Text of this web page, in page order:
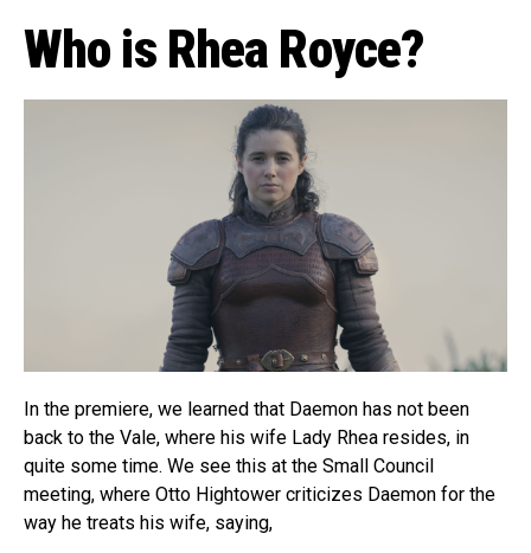
Who is Rhea Royce?
In the premiere, we learned that Daemon has not been
back to the Vale, where his wife Lady Rhea resides, in
quite some time. We see this at the Small Council
meeting, where Otto Hightower criticizes Daemon for the
way he treats his wife, saying,